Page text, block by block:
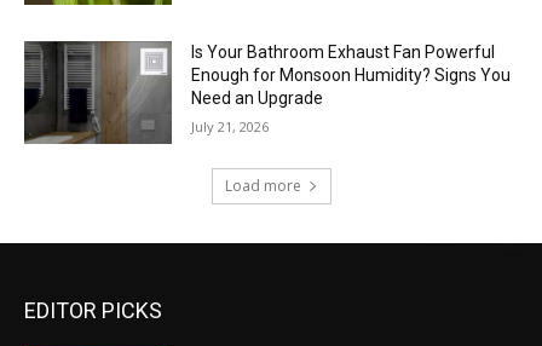
Is Your Bathroom Exhaust Fan Powerful
Enough for Monsoon Humidity? Signs You
Need an Upgrade
July 21, 2026
Load more
EDITOR PICKS